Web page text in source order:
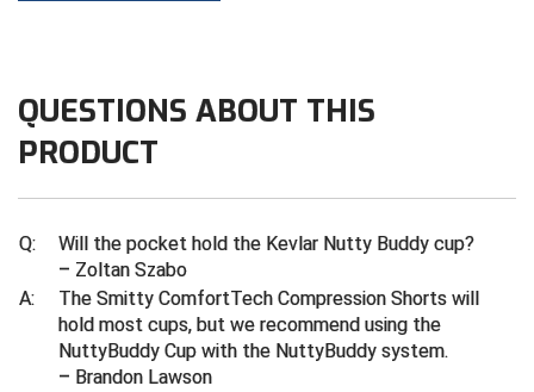
Great Lakes Valley Conference Baseball
Greater New Haven Baseball Umpires
Hamilton Baseball Umpires Association
Harford County Umpire Association
HBCU Athletic Conference Baseball
Wisconsin Interscholastic Athletic Association
QUESTIONS ABOUT THIS
PRODUCT
Q:
Will the pocket hold the Kevlar Nutty Buddy cup?
– Zoltan Szabo
A:
The Smitty ComfortTech Compression Shorts will
hold most cups, but we recommend using the
NuttyBuddy Cup with the NuttyBuddy system.
– Brandon Lawson